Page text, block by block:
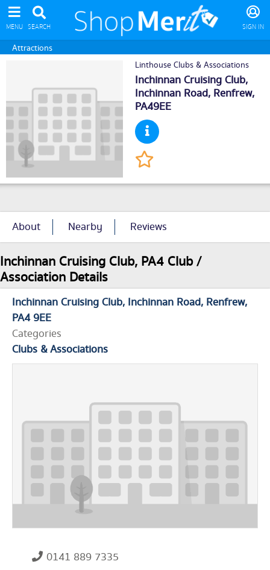
MENU SEARCH SIGN IN
Attractions
Linthouse Clubs & Associations
Inchinnan Cruising Club,
Inchinnan Road, Renfrew,
PA49EE
About Nearby Reviews
Inchinnan Cruising Club, PA4 Club /
Association Details
Inchinnan Cruising Club Inchinnan Road Renfrew
PA4 9EE
Categories
Clubs & Associations
0141 889 7335